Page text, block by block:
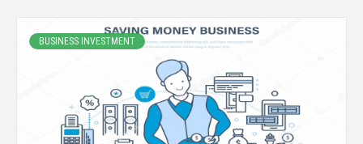
BUSINESS INVESTMENT